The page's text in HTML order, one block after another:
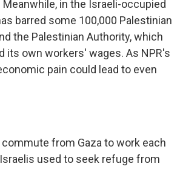
in the Israeli-occupied
barred some 100,000 Palestinian
the Palestinian Authority, which
its own workers' wages. As NPR's
pain could lead to even
commute from Gaza to work each
used to seek refuge from